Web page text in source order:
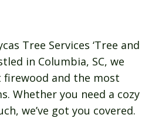
Tree Services ‘Tree and
in Columbia, SC, we
and the most
Whether you need a cozy
we’ve got you covered.